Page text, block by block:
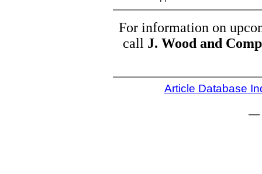
For information on
call J. Wood and
Article Database
—